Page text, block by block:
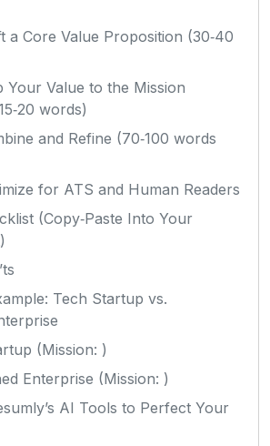
a Core Value Proposition (30‑40
Your Value to the Mission
words)
and Refine (70‑100 words
for ATS and Human Readers
(Copy‑Paste Into Your
Tech Startup vs.
(Mission: )
Enterprise (Mission: )
AI Tools to Perfect Your